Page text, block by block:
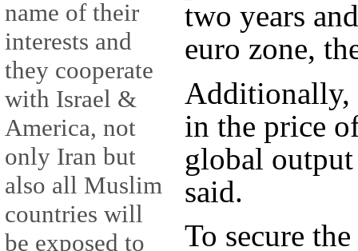
name of their
interests and
they cooperate
with Israel &
America, not
only Iran but
also all Muslim
countries will
be exposed to
two years
euro zone,
Additionally,
in the price
global
said.
To secure